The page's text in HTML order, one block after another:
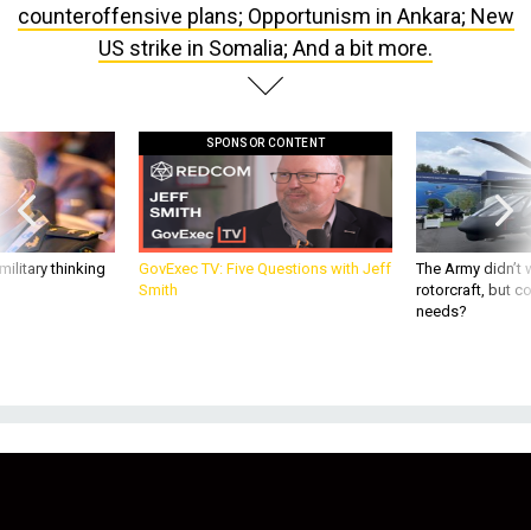
US strike in Somalia; And a bit more.
thinking
GovExec TV: Five Questions with Jeff
Smith
The Army
rotorcraft, but
needs?